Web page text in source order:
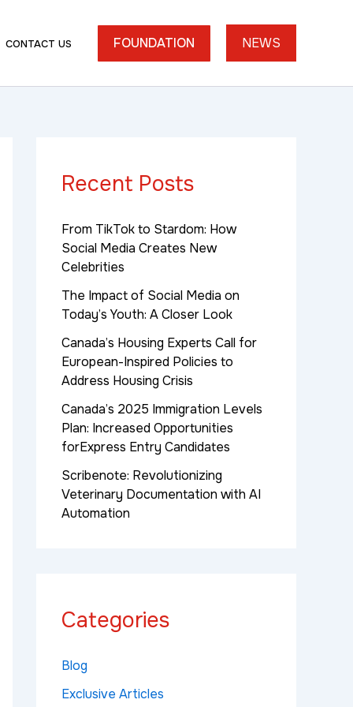
CONTACT US FOUNDATION NEWS
Recent Posts
From TikTok to Stardom: How
Social Media Creates New
Celebrities
The Impact of Social Media on
Today’s Youth: A Closer Look
Canada’s Housing Experts Call for
European-Inspired Policies to
Address Housing Crisis
Canada’s 2025 Immigration Levels
Plan: Increased Opportunities
forExpress Entry Candidates
Scribenote: Revolutionizing
Veterinary Documentation with AI
Automation
Categories
Blog
Exclusive Articles